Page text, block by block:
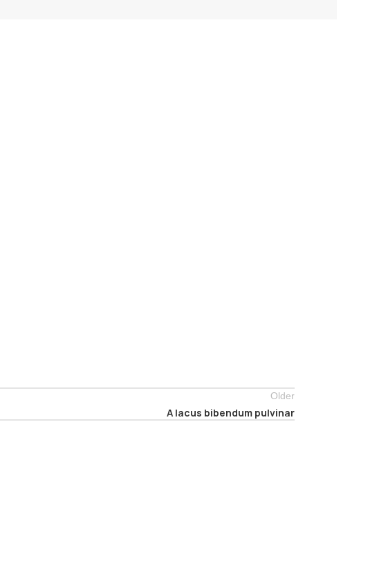
Older
A lacus bibendum pulvinar